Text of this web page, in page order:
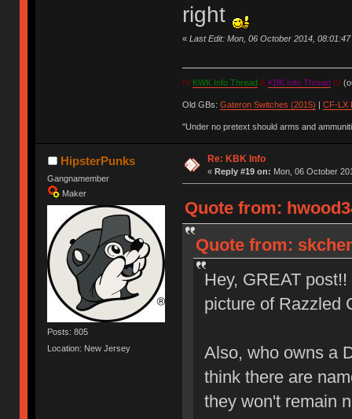
right
« Last Edit: Mon, 06 October 2014,
IV KWK Info Thread& KBK Info Thread IV
Old GBs: Gateron Switches (2015) | CF-LX
"Under no pretext should arms and
HipsterPunks
Gangnamember
Maker
Posts: 805
Location: New Jersey
Re: KBK Info
« Reply #19 on: Mon, 06 October
Quote from:
Quote from:
Hey, GREAT
picture of Razzled
Also, who owns a
think there are
they won't remain